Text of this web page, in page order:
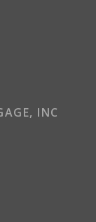
INC